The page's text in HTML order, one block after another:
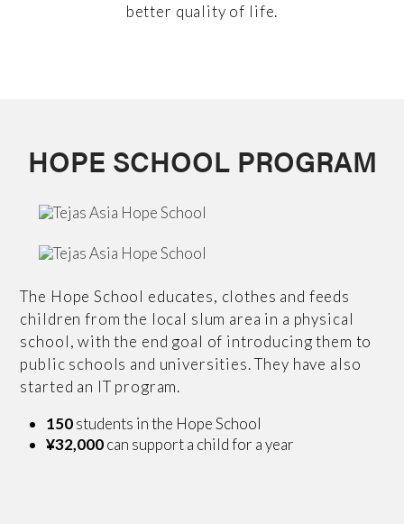
better quality of life.
HOPE SCHOOL PROGRAM
The Hope School educates, clothes and feeds
children from the local slum area in a physical
school, with the end goal of introducing them to
public schools and universities. They have also
started an IT program.
150students in the Hope School
¥32,000can support a child for a year